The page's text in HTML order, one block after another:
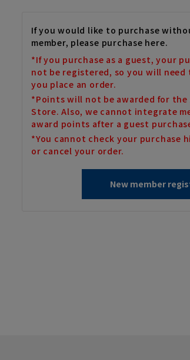
If you would like to purchase
member, please purchase here.
*If you purchase as a guest, your
not be registered, so you will
you place an order.
*Points will not be awarded for the
Store. Also, we cannot integrate
award points after a guest
*You cannot check your purchase
or cancel your order.